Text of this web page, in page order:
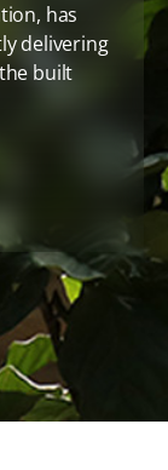
has
delivering
built